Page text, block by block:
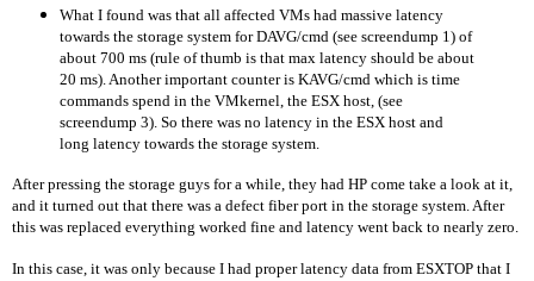
What I found was that all affected VMs had massive latency
towards the storage system for DAVG/cmd (see screendump 1) of
about 700 ms (rule of thumb is that max latency should be about
20 ms). Another important counter is KAVG/cmd which is time
commands spend in the VMkernel, the ESX host, (see
screendump 3). So there was no latency in the ESX host and
long latency towards the storage system.
After pressing the storage guys for a while, they had HP come take a look at it,
and it turned out that there was a defect fiber port in the storage system. After
this was replaced everything worked fine and latency went back to nearly zero.
In this case, it was only because I had proper latency data from ESXTOP that I